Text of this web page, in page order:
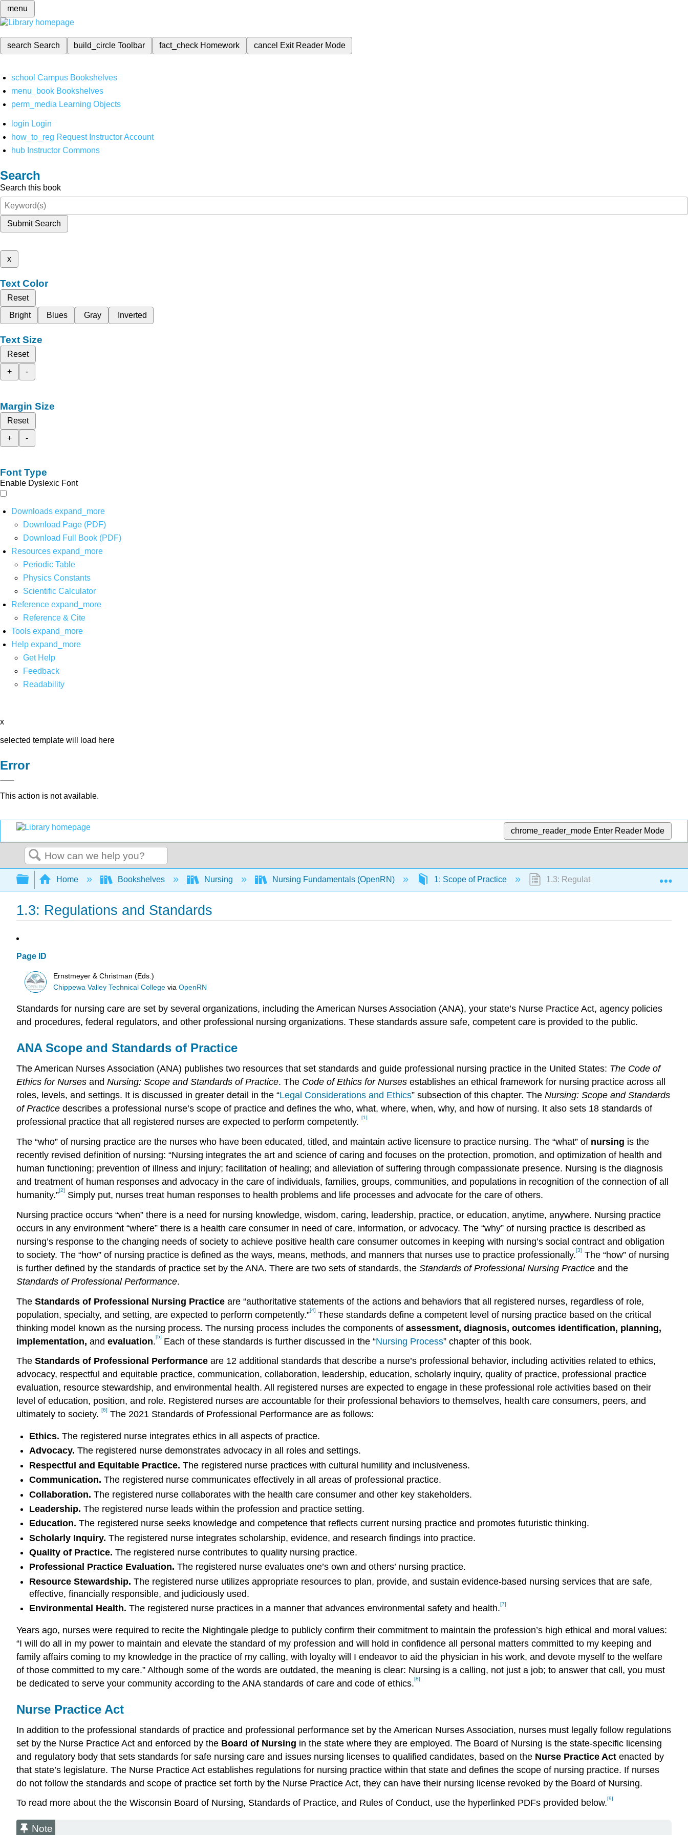
menu
search Search build_circleToolbar fact_check Homework cancel Exit Reader Mode
school Campus Bookshelves
menu_book Bookshelves
perm_media Learning Objects
login Login
how_to_reg Request Instructor Account
hub Instructor Commons
Search
Search this book
Submit Search
x
Text Color
Reset
Bright
Blues Gray Inverted
Text Size
Reset
+
-
Margin Size
Reset
+
-
Font Type
Enable Dyslexic Font
Downloads expand_more
Download Page (PDF)
Download Full Book (PDF)
Resources expand_more
Periodic Table
Physics Constants
Scientific Calculator
Reference expand_more
Reference & Cite
Tools expand_more
Help expand_more
Get Help
Feedback
Readability
x
selected template will load here
Error
This action is not available.
chrome_reader_mode Enter Reader Mode
Search
Expand/collapse global hierarchy
Home Bookshelves Nursing Nursing Fundamentals (OpenRN) 1: Scope of Practice 1.3: Regulations and Standards
1.3: Regulations and Standards
Page ID
Ernstmeyer & Christman (Eds.)
Chippewa Valley Technical College viaOpenRN
Standards for nursing care are set by several organizations, including the American Nurses Association (ANA), your state’s Nurse Practice Act, agency policies
and procedures, federal regulators, and other professional nursing organizations. These standards assure safe, competent care is provided to the public.
ANA Scope and Standards of Practice
The American Nurses Association (ANA) publishes two resources that set standards and guide professional nursing practice in the United States: The Code of
Ethics for Nurses and Nursing: Scope and Standards of Practice. The Code of Ethics for Nurses establishes an ethical framework for nursing practice across all
roles, levels, and settings. It is discussed in greater detail in the “Legal Considerations and Ethics” subsection of this chapter. The Nursing: Scope and Standards
of Practice describes a professional nurse’s scope of practice and defines the who, what, where, when, why, and how of nursing. It also sets 18 standards of
professional practice that all registered nurses are expected to perform competently. [1]
The “who” of nursing practice are the nurses who have been educated, titled, and maintain active licensure to practice nursing. The “what” of nursing is the
recently revised definition of nursing: “Nursing integrates the art and science of caring and focuses on the protection, promotion, and optimization of health and
human functioning; prevention of illness and injury; facilitation of healing; and alleviation of suffering through compassionate presence. Nursing is the diagnosis
and treatment of human responses and advocacy in the care of individuals, families, groups, communities, and populations in recognition of the connection of all
humanity.”[2]
Simply put, nurses treat human responses to health problems and life processes and advocate for the care of others.
Nursing practice occurs “when” there is a need for nursing knowledge, wisdom, caring, leadership, practice, or education, anytime, anywhere. Nursing practice
occurs in any environment “where” there is a health care consumer in need of care, information, or advocacy. The “why” of nursing practice is described as
nursing’s response to the changing needs of society to achieve positive health care consumer outcomes in keeping with nursing’s social contract and obligation
to society. The “how” of nursing practice is defined as the ways, means, methods, and manners that nurses use to practice professionally.[3] The “how” of nursing
is further defined by the standards of practice set by the ANA. There are two sets of standards, the Standards of Professional Nursing Practice and the
Standards of Professional Performance.
The Standards of Professional Nursing Practice are “authoritative statements of the actions and behaviors that all registered nurses, regardless of role,
population, specialty, and setting, are expected to perform competently.”[4] These standards define a competent level of nursing practice based on the critical
thinking model known as the nursing process. The nursing process includes the components of assessment, diagnosis, outcomes identification, planning,
implementation, and evaluation.[5] Each of these standards is further discussed in the “Nursing Process” chapter of this book.
The Standards of Professional Performance are 12 additional standards that describe a nurse’s professional behavior, including activities related to ethics,
advocacy, respectful and equitable practice, communication, collaboration, leadership, education, scholarly inquiry, quality of practice, professional practice
evaluation, resource stewardship, and environmental health. All registered nurses are expected to engage in these professional role activities based on their
level of education, position, and role. Registered nurses are accountable for their professional behaviors to themselves, health care consumers, peers, and
ultimately to society. [6] The 2021 Standards of Professional Performance are as follows:
Ethics. The registered nurse integrates ethics in all aspects of practice.
Advocacy. The registered nurse demonstrates advocacy in all roles and settings.
Respectful and Equitable Practice. The registered nurse practices with cultural humility and inclusiveness.
Communication. The registered nurse communicates effectively in all areas of professional practice.
Collaboration. The registered nurse collaborates with the health care consumer and other key stakeholders.
Leadership. The registered nurse leads within the profession and practice setting.
Education. The registered nurse seeks knowledge and competence that reflects current nursing practice and promotes futuristic thinking.
Scholarly Inquiry. The registered nurse integrates scholarship, evidence, and research findings into practice.
Quality of Practice. The registered nurse contributes to quality nursing practice.
Professional Practice Evaluation. The registered nurse evaluates one’s own and others’ nursing practice.
Resource Stewardship. The registered nurse utilizes appropriate resources to plan, provide, and sustain evidence-based nursing services that are safe,
effective, financially responsible, and judiciously used.
Environmental Health. The registered nurse practices in a manner that advances environmental safety and health.[7]
Years ago, nurses were required to recite the Nightingale pledge to publicly confirm their commitment to maintain the profession’s high ethical and moral values:
“I will do all in my power to maintain and elevate the standard of my profession and will hold in confidence all personal matters committed to my keeping and
family affairs coming to my knowledge in the practice of my calling, with loyalty will I endeavor to aid the physician in his work, and devote myself to the welfare
of those committed to my care.” Although some of the words are outdated, the meaning is clear: Nursing is a calling, not just a job; to answer that call, you must
be dedicated to serve your community according to the ANA standards of care and code of ethics.[8]
Nurse Practice Act
In addition to the professional standards of practice and professional performance set by the American Nurses Association, nurses must legally follow regulations
set by the Nurse Practice Act and enforced by the Board of Nursing in the state where they are employed. The Board of Nursing is the state-specific licensing
and regulatory body that sets standards for safe nursing care and issues nursing licenses to qualified candidates, based on the Nurse Practice Act enacted by
that state’s legislature. The Nurse Practice Act establishes regulations for nursing practice within that state and defines the scope of nursing practice. If nurses
do not follow the standards and scope of practice set forth by the Nurse Practice Act, they can have their nursing license revoked by the Board of Nursing.
To read more about the the Wisconsin Board of Nursing, Standards of Practice, and Rules of Conduct, use the hyperlinked PDFs provided below.[9]
Note